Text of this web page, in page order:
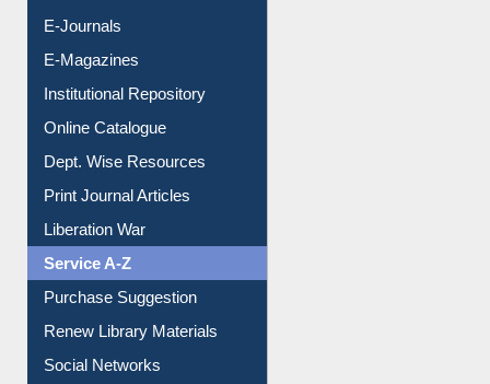
E-Journals
E-Magazines
Institutional Repository
Online Catalogue
Dept. Wise Resources
Print Journal Articles
Liberation War
Service A-Z
Purchase Suggestion
Renew Library Materials
Social Networks